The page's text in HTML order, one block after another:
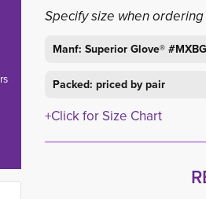
Specify size when ordering
Manf: Superior Glove®
Packed: priced by pair
+Click for Size Chart